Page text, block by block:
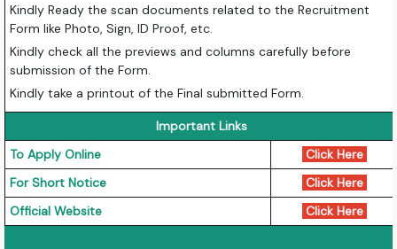
Kindly Ready the scan documents related to the Recruitment
Form like Photo, Sign, ID Proof, etc.
Kindly check all the previews and columns carefully before
submission of the Form.
Kindly take a printout of the Final submitted Form.
Important Links
To Apply Online
Click Here
For Short Notice
Click Here
Official Website
Click Here